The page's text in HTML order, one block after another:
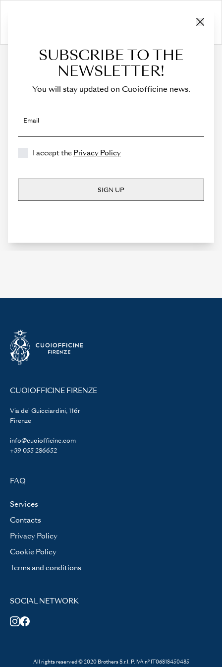
Cart
CART
The cart is empty.
CUOIOFFICINE FIRENZE
Via de' Guicciardini, 116r
Firenze
info@cuoiofficine.com
+39 055 286652
FAQ
Services
Contacts
Privacy Policy
Cookie Policy
Terms and conditions
SOCIAL NETWORK
All rights reserved © 2020 Brothers S.r.l. P.IVA n° IT06818450485
SUBSCRIBE TO THE
NEWSLETTER!
You will stay updated on Cuoiofficine news.
Email
I accept the Privacy Policy
SIGN UP